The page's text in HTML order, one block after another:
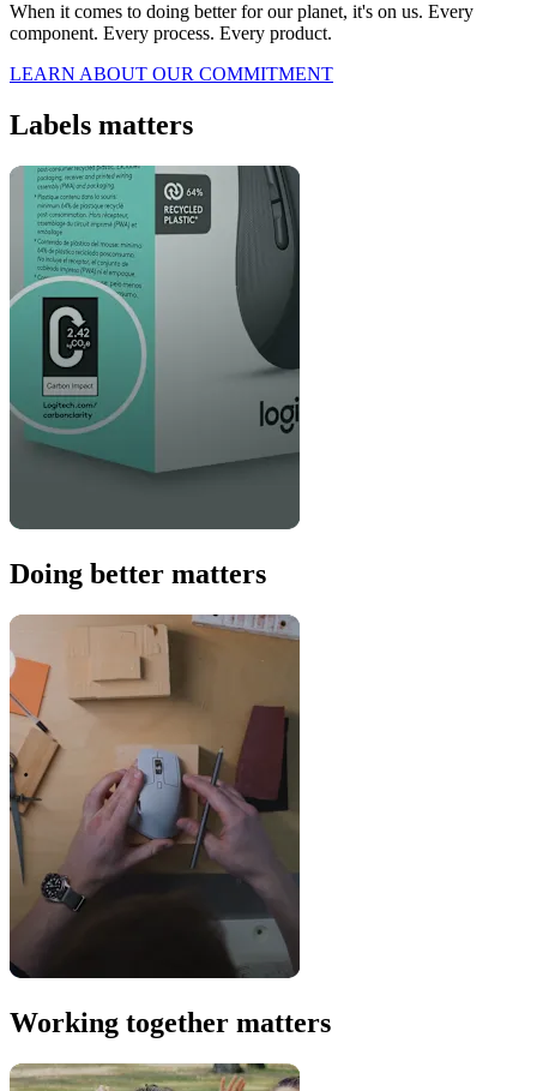
When it comes to doing better for our planet, it's on us. Every
component. Every process. Every product.
LEARN ABOUT OUR COMMITMENT
Labels matters
Doing better matters
Working together matters